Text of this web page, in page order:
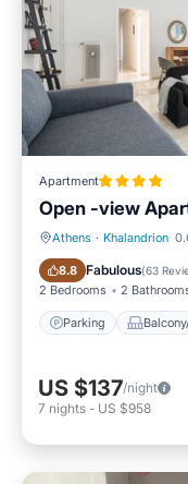
Apartment
Open -view
Athens · Khalandrion
8.8 Fabulous(63
2 Bedrooms 2
Parking
Parking
US $137/night
7 nights - US $958